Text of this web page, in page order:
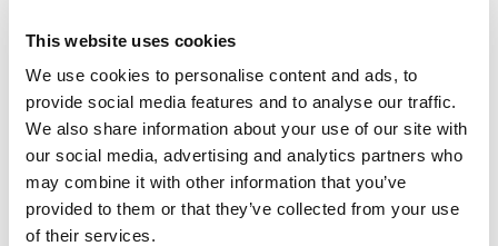
This website uses cookies
We use cookies to personalise content and ads, to
provide social media features and to analyse our traffic.
We also share information about your use of our site with
our social media, advertising and analytics partners who
may combine it with other information that you’ve
provided to them or that they’ve collected from your use
of their services.
packing box, make sure that nothing rattles or
shakes around in the box. If the hardware pieces or
pedal box moves around, tape them to the inside of
the box. Don’t seal your bike box until all parts are
secure.
Check to see if any metal parts rub on the inside of
the box. Use additional cardboard or foam to protect